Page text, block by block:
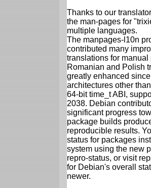
Thanks to our
the man-pages for
multiple languages.
The manpages-l10n
contributed many
translations for
Romanian and Polish
greatly enhanced since
architectures other
64-bit time_t ABI,
2038. Debian
significant progress
package builds
reproducible results.
status for packages
system using the new
repro-status, or visit
for Debian's overall
newer.